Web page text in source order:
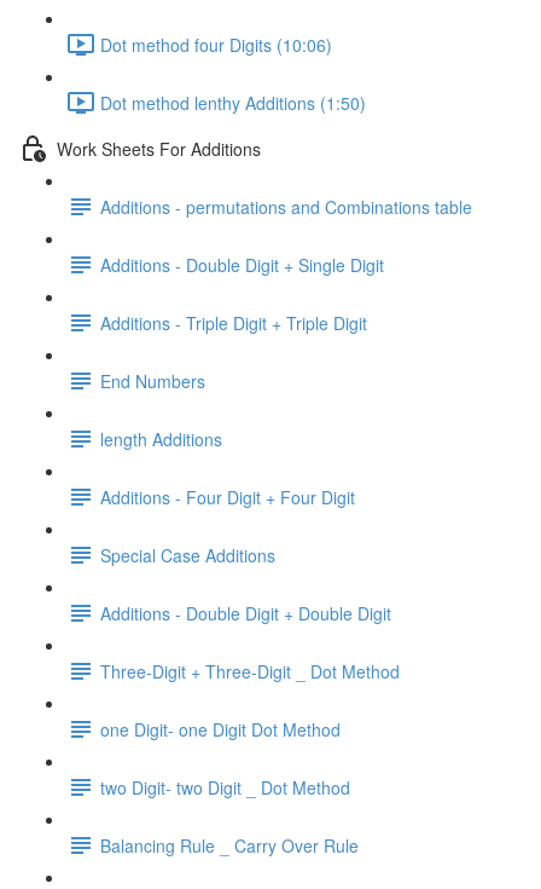
Dot method four Digits (10:06)
Dot method lenthy Additions (1:50)
Work Sheets For Additions
Additions - permutations and Combinations table
Additions - Double Digit + Single Digit
Additions - Triple Digit + Triple Digit
End Numbers
length Additions
Additions - Four Digit + Four Digit
Special Case Additions
Additions - Double Digit + Double Digit
Three-Digit + Three-Digit _ Dot Method
one Digit- one Digit Dot Method
two Digit- two Digit _ Dot Method
Balancing Rule _ Carry Over Rule